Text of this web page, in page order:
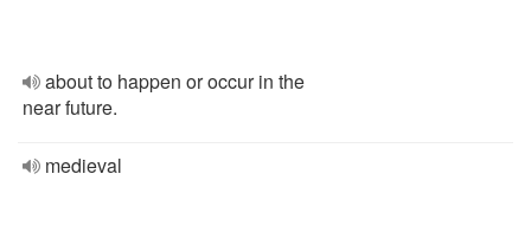
about to happen or occur in the
near future.
medieval